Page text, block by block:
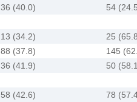
36 (40.0)
54
13 (34.2)
25
88 (37.8)
145
36 (41.9)
50
58 (42.6)
78